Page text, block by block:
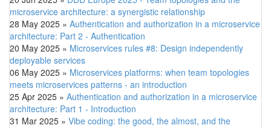
microservice architecture: a synergistic relationship
28 May 2025 » Authentication and authorization in a microservice
architecture: Part 2 - Authentication
20 May 2025 » Microservices rules #8: Design independently
deployable services
06 May 2025 » Microservices platforms: when team topologies
meets microservices patterns - an introduction
25 Apr 2025 » Authentication and authorization in a microservice
architecture: Part 1 - Introduction
31 Mar 2025 » Vibe coding: the good, the almost, and the